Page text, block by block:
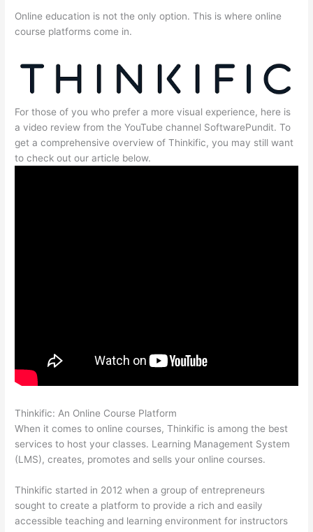
Online education is not the only option. This is where online
course platforms come in.
For those of you who prefer a more visual experience, here is
a video review from the YouTube channel SoftwarePundit. To
get a comprehensive overview of Thinkific, you may still want
to check out our article below.
Thinkific: An Online Course Platform
When it comes to online courses, Thinkific is among the best
services to host your classes. Learning Management System
(LMS), creates, promotes and sells your online courses.
Thinkific started in 2012 when a group of entrepreneurs
sought to create a platform to provide a rich and easily
accessible teaching and learning environment for instructors